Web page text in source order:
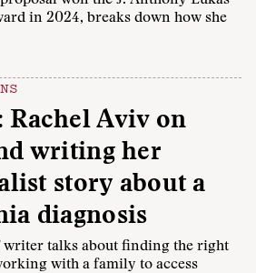
in 2024, breaks down how she
Aviv on
writing her
story about a
diagnosis
writer talks about finding the right
with a family to access